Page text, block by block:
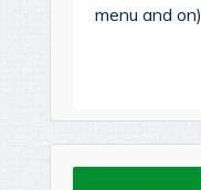
menu and on)